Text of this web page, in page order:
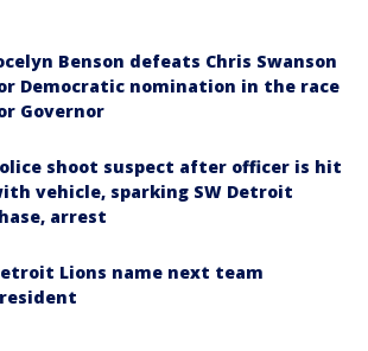
Benson defeats Chris Swanson
Democratic nomination in the race
Governor
shoot suspect after officer is hit
vehicle, sparking SW Detroit
arrest
Lions name next team